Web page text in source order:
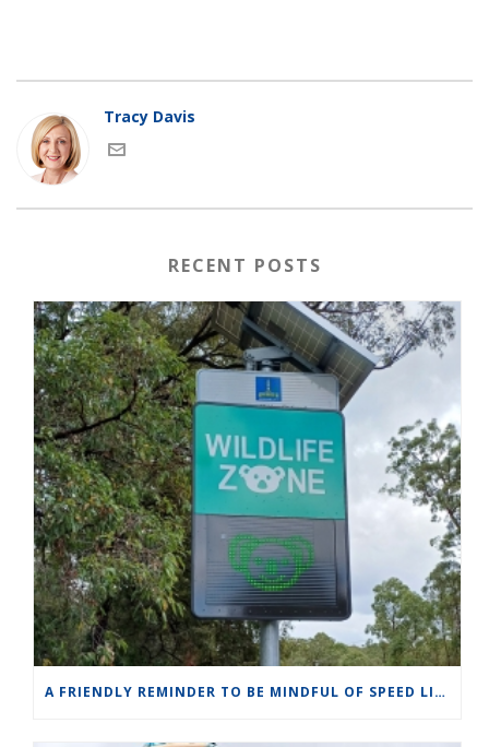
Tracy Davis
RECENT POSTS
A FRIENDLY REMINDER TO BE MINDFUL OF SPEED LIMITS IN OUR WILDLIFE ZONES.